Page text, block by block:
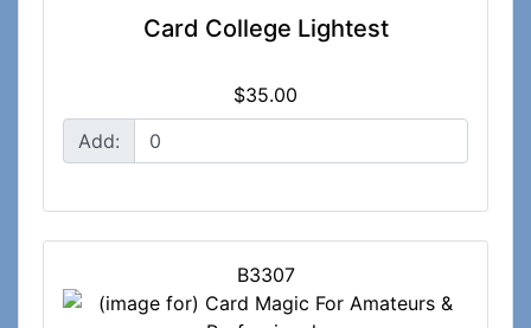
Card College Lightest
$35.00
Add:
B3307